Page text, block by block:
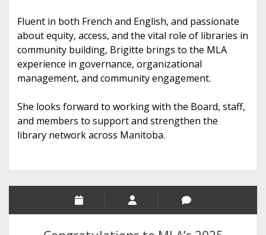
Fluent in both French and English, and passionate
about equity, access, and the vital role of libraries in
community building, Brigitte brings to the MLA
experience in governance, organizational
management, and community engagement.
She looks forward to working with the Board, staff,
and members to support and strengthen the
library network across Manitoba.